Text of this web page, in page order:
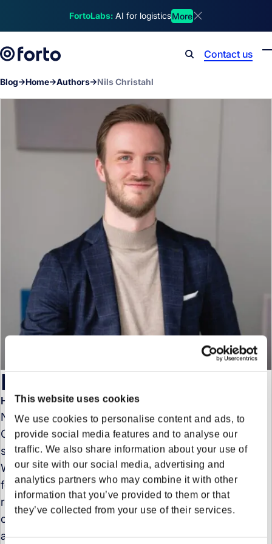
This website uses cookies
We use cookies to personalise content and ads, to
provide social media features and to analyse our
traffic. We also share information about your use of
our site with our social media, advertising and
analytics partners who may combine it with other
information that you’ve provided to them or that
they’ve collected from your use of their services.
FortoLabs: AI for logisticsMore
Contact us
Blog Home Authors Nils Christahl
Nils Christahl
Head of Sales - Region Central & West
Nils Christahl is Head of Sales Central & West
Germany at Forto, where he leads the commercial
strategy and customer growth across the region.
With more than a decade of experience in freight
forwarding and logistics, Nils has held leadership
roles across sales, account management, and
customer success. Prior to joining Forto, he served
as Head of Sales DACH at AsstrA and held several